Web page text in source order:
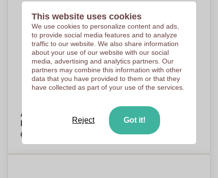
Alpheton - Stainless Steel Ice Cube Set -
€6,20 Per piece, base on 250 pieces
This website uses cookies
We use cookies to personalize content and ads,
to provide social media features and to analyze
traffic to our website. We also share information
about your use of our website with our social
media, advertising and analytics partners. Our
partners may combine this information with other
data that you have provided to them or that they
have collected as part of your use of the services.
Reject Got it!